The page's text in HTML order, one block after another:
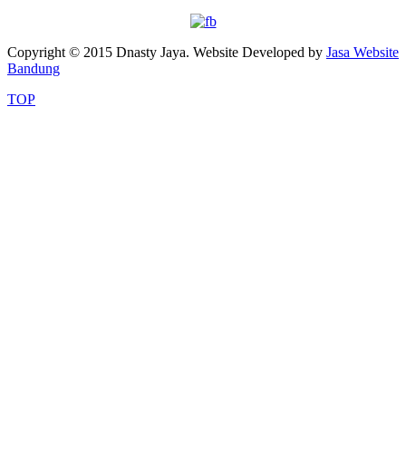
Copyright © 2015 Dnasty Jaya. Website Developed by Jasa Website
Bandung
TOP